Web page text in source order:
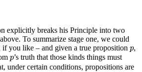
explicitly breaks his Principle into two
To summarize stage one, we could
if you like – and given a true proposition p
p,
p
p’s truth that those kinds things must
under certain conditions, propositions are